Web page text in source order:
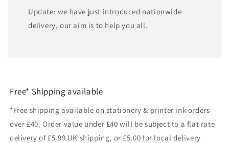
Update: we have just introduced nationwide
delivery, our aim is to help you all.
Free* Shipping available
*Free shipping available on stationery & printer ink orders
over £40. Order value under £40 will be subject to a flat rate
delivery of £5.99 UK shipping, or £5.00 for local delivery